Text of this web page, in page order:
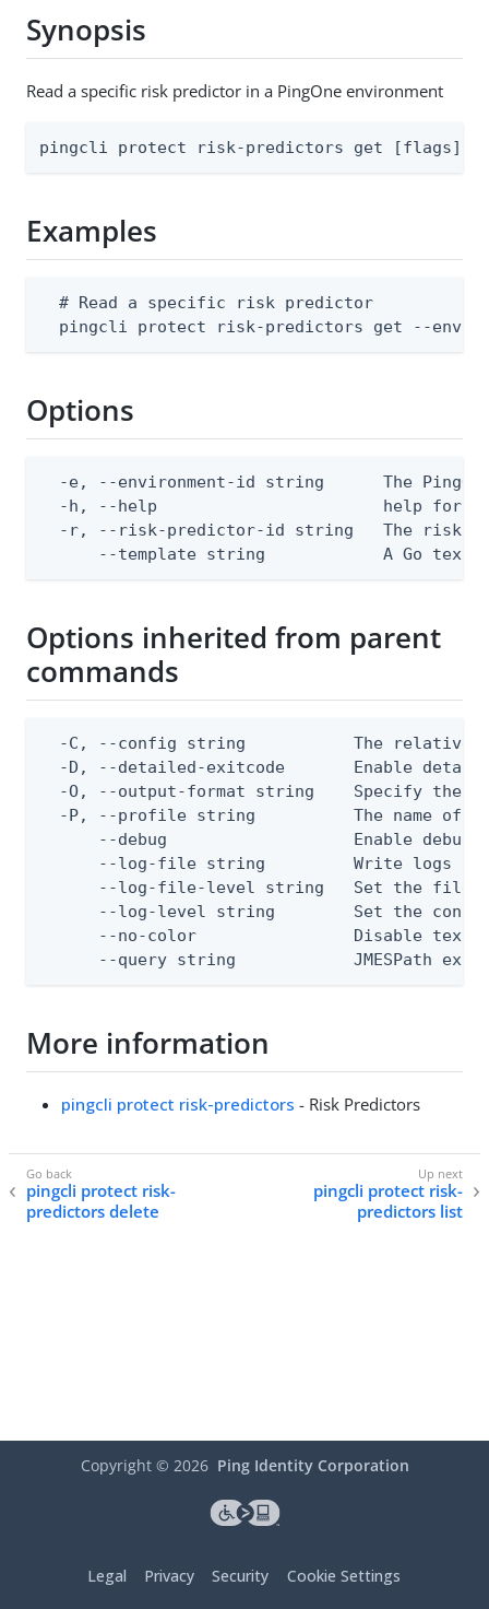
Synopsis
Read a specific risk predictor in a PingOne environment
pingcli protect risk-predictors get [flags]
Examples
  # Read a specific risk predictor
pingcli protect risk-predictors get --
Options
-e, --environment-id string      The
-h, --help                       help for
-r, --risk-predictor-id string   The risk
--template string            A Go
Options inherited from parent
commands
-C, --config string           The relative
-D, --detailed-exitcode       Enable
-O, --output-format string    Specify the
-P, --profile string          The name of
--debug                   Enable debug
--log-file string         Write logs
--log-file-level string   Set the file
--log-level string        Set the
--no-color                Disable text
--query string            JMESPath
More information
pingcli protect risk-predictors - Risk Predictors
pingcli protect risk-
predictors delete
pingcli protect risk-
predictors list
Copyright © 2026 Ping Identity Corporation
Legal Privacy Security Cookie Settings